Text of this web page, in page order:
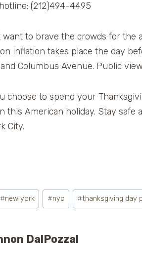
(212)494-4495
want to brave the crowds for the
inflation takes place the day
Columbus Avenue. Public
choose to spend your
this American holiday. Stay safe
City.
#new york #nyc #thanksgiving day
DalPozzal